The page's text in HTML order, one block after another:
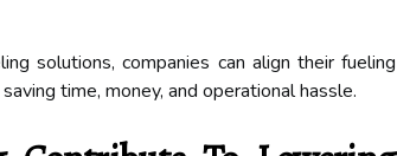
solutions, companies can align their fueling
time, money, and operational hassle.